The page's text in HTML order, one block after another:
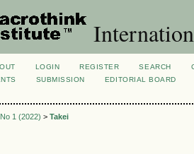
LOGIN REGISTER SEARCH
SUBMISSION
EDITORIAL BOARD
1 (2022) > Takei